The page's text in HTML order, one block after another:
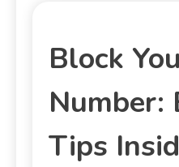
Block
Number:
Tips